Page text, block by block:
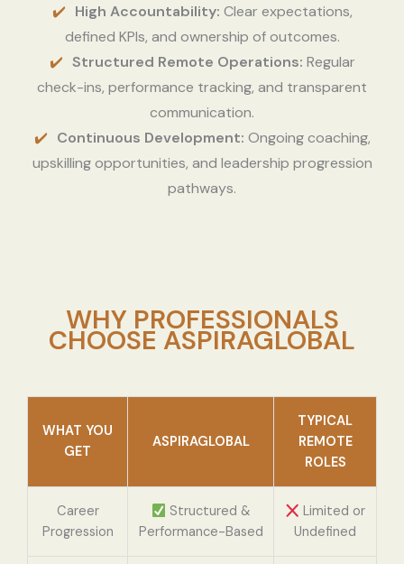
High Accountability: Clear expectations,
defined KPIs, and ownership of outcomes.
Structured Remote Operations: Regular
check-ins, performance tracking, and transparent
communication.
Continuous Development: Ongoing coaching,
upskilling opportunities, and leadership progression
pathways.
WHY PROFESSIONALS
CHOOSE ASPIRAGLOBAL
WHAT YOU
GET
ASPIRAGLOBAL
TYPICAL
REMOTE
ROLES
Career
Progression
Structured &
Performance-Based
Limited or
Undefined